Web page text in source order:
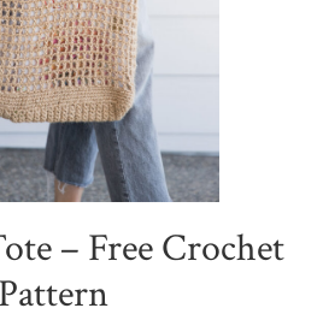
– Free Crochet
Pattern